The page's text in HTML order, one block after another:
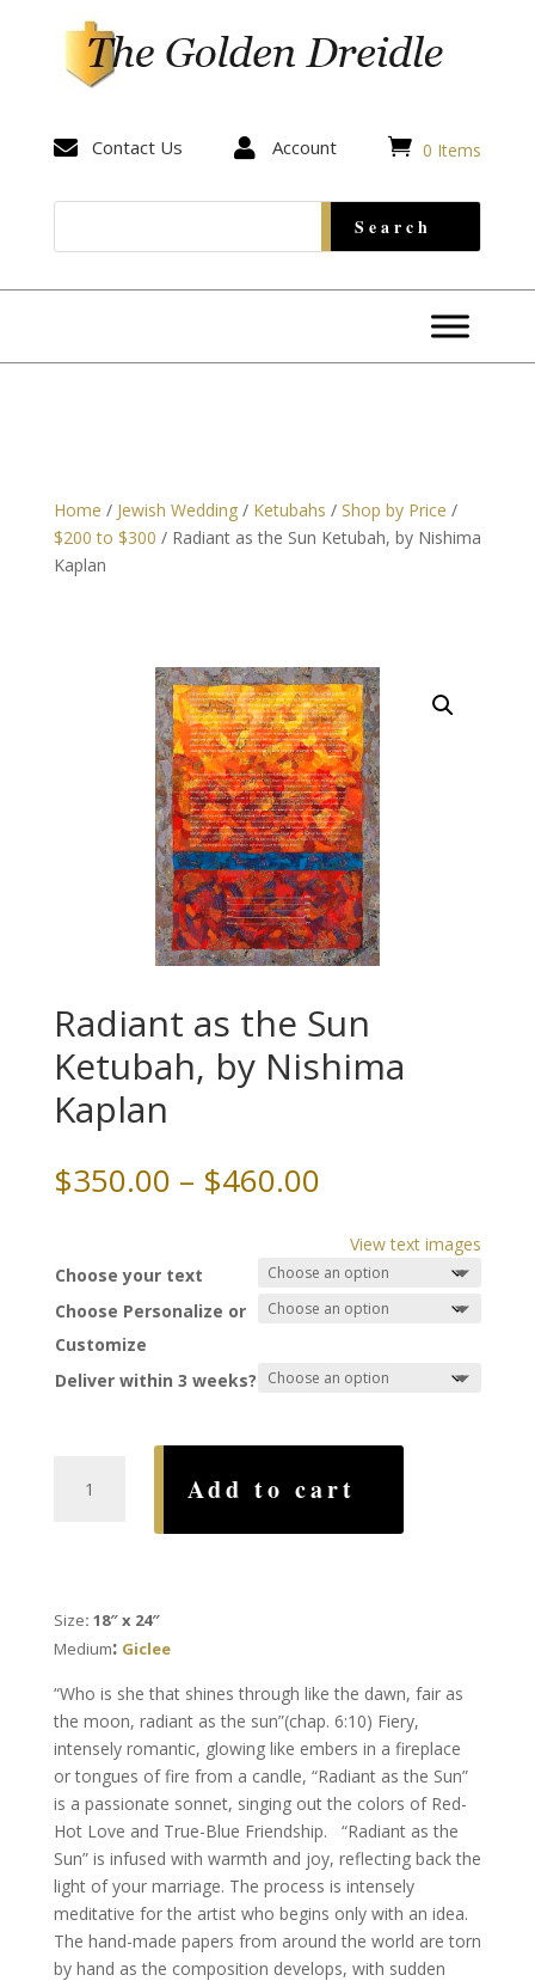
 Contact Us  Account  0 Items
Home / Jewish Wedding/ Ketubahs / Shop by Price /
$200 to $300 / Radiant as the Sun Ketubah, by Nishima
Kaplan
Radiant as the Sun
Ketubah, by Nishima
Kaplan
$350.00 – $460.00Price
$350.00
through
$460.00
View text images
Choose your text
Choose Personalize or
Customize
Deliver within 3 weeks?
Kaplan
quantity
Add to cart
Size: 18″ x 24″
Medium: Giclee
“Who is she that shines through like the dawn, fair as
the moon, radiant as the sun”(chap. 6:10) Fiery,
intensely romantic, glowing like embers in a fireplace
or tongues of fire from a candle, “Radiant as the Sun”
is a passionate sonnet, singing out the colors of Red-
Hot Love and True-Blue Friendship. “Radiant as the
Sun” is infused with warmth and joy, reflecting back the
light of your marriage. The process is intensely
meditative for the artist who begins only with an idea.
The hand-made papers from around the world are torn
by hand as the composition develops, with sudden